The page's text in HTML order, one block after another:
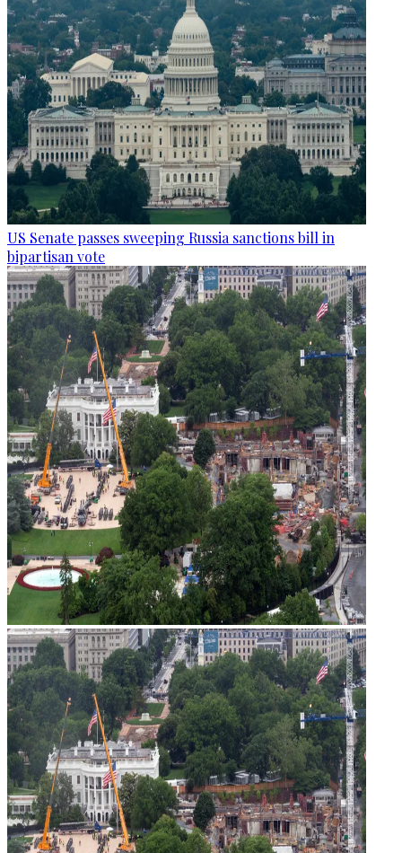
US Senate passes sweeping Russia sanctions bill in
bipartisan vote